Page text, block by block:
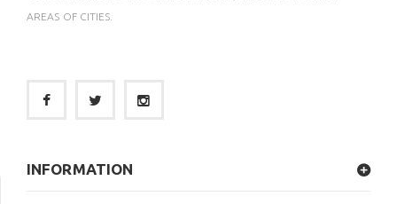
AREAS OF CITIES.
INFORMATION